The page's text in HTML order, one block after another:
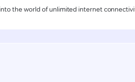
the world of unlimited internet